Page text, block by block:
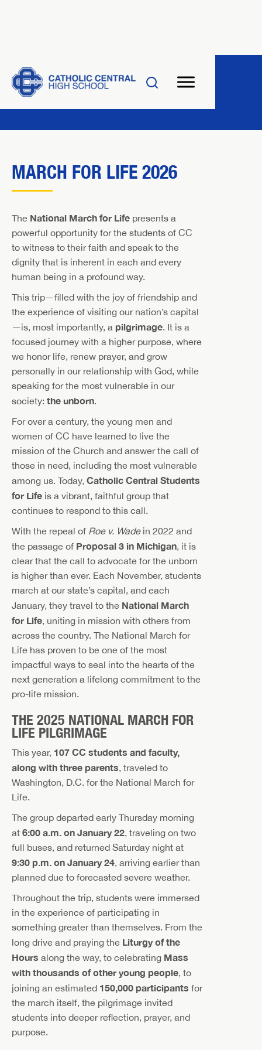
MARCH FOR LIFE 2026
The National March for Life presents a
powerful opportunity for the students of CC
to witness to their faith and speak to the
dignity that is inherent in each and every
human being in a profound way.
This trip—filled with the joy of friendship and
the experience of visiting our nation’s capital
—is, most importantly, a pilgrimage. It is a
focused journey with a higher purpose, where
we honor life, renew prayer, and grow
personally in our relationship with God, while
speaking for the most vulnerable in our
society: the unborn.
For over a century, the young men and
women of CC have learned to live the
mission of the Church and answer the call of
those in need, including the most vulnerable
among us. Today, Catholic Central Students
for Life is a vibrant, faithful group that
continues to respond to this call.
With the repeal of Roe v. Wadein 2022 and
the passage of Proposal 3 in Michigan, it is
clear that the call to advocate for the unborn
is higher than ever. Each November, students
march at our state’s capital, and each
January, they travel to the National March
for Life, uniting in mission with others from
across the country. The National March for
Life has proven to be one of the most
impactful ways to seal into the hearts of the
next generation a lifelong commitment to the
pro-life mission.
THE 2025 NATIONAL MARCH FOR
LIFE PILGRIMAGE
This year, 107 CC students and faculty,
along with three parents, traveled to
Washington, D.C. for the National March for
Life.
The group departed early Thursday morning
at 6:00 a.m. on January 22, traveling on two
full buses, and returned Saturday night at
9:30 p.m. on January 24, arriving earlier than
planned due to forecasted severe weather.
Throughout the trip, students were immersed
in the experience of participating in
something greater than themselves. From the
long drive and praying the Liturgy of the
Hours along the way, to celebrating Mass
with thousands of other young people, to
joining an estimated 150,000 participants for
the march itself, the pilgrimage invited
students into deeper reflection, prayer, and
purpose.